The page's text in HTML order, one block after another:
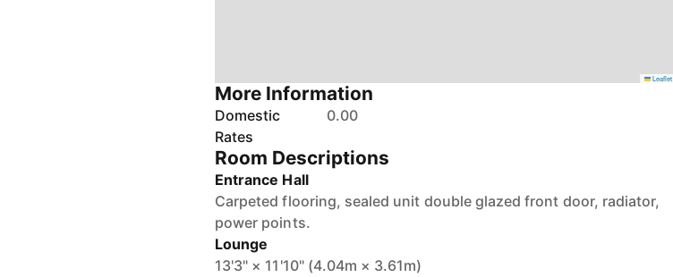
Leaflet
More Information
Domestic
Rates
0.00
Room Descriptions
Entrance Hall
Carpeted flooring, sealed unit double glazed front door, radiator,
power points.
Lounge
13'3" × 11'10" (4.04m × 3.61m)